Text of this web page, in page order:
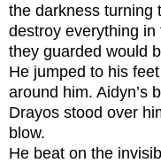
the darkness turning
destroy everything
they guarded would
He jumped to his
around him. Aidyn’s
Drayos stood over
blow.
He beat on the